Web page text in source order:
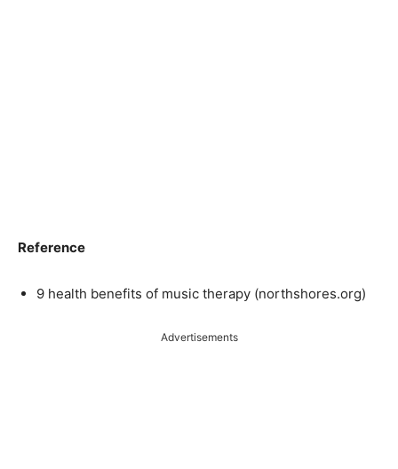
Reference
9 health benefits of music therapy (northshores.org)
Advertisements